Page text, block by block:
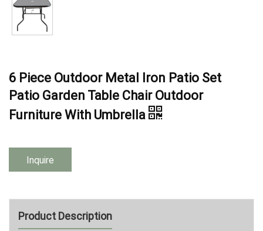
6 Piece Outdoor Metal Iron Patio Set
Patio Garden Table Chair Outdoor
Furniture With Umbrella
Inquire
Product Description